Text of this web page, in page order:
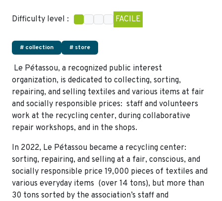
Difficulty level : FACILE
# collection # store
Le Pétassou, a recognized public interest
organization, is dedicated to collecting, sorting,
repairing, and selling textiles and various items at fair
and socially responsible prices: staff and volunteers
work at the recycling center, during collaborative
repair workshops, and in the shops.
In 2022, Le Pétassou became a recycling center:
sorting, repairing, and selling at a fair, conscious, and
socially responsible price 19,000 pieces of textiles and
various everyday items (over 14 tons), but more than
30 tons sorted by the association’s staff and